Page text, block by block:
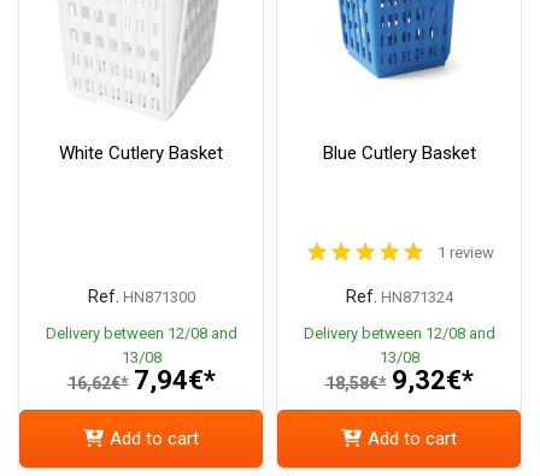
White Cutlery Basket
Ref. HN871300
Delivery between 12/08 and
13/08
16,62€* 7,94€*
Add to cart
Blue Cutlery Basket
1 review
Ref. HN871324
Delivery between 12/08 and
13/08
18,58€* 9,32€*
Add to cart